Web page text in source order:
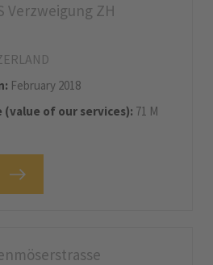
Verzweigung ZH
February 2018
of our services): 71 M